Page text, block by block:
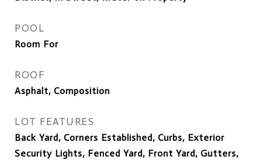
POOL
Room For
ROOF
Asphalt, Composition
LOT FEATURES
Back Yard, Corners Established, Curbs, Exterior
Security Lights, Fenced Yard, Front Yard, Gutters,